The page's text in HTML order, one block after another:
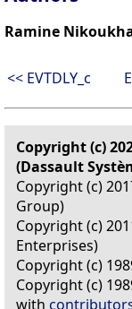
Ramine
<< EVTDLY_c
Copyright (c)
(Dassault
Copyright (c)
Group)
Copyright (c)
Enterprises)
Copyright (c)
Copyright (c)
with